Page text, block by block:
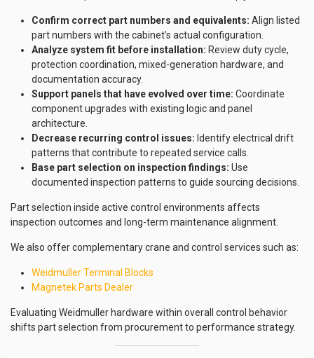
Confirm correct part numbers and equivalents: Align listed
part numbers with the cabinet’s actual configuration.
Analyze system fit before installation: Review duty cycle,
protection coordination, mixed-generation hardware, and
documentation accuracy.
Support panels that have evolved over time: Coordinate
component upgrades with existing logic and panel
architecture.
Decrease recurring control issues: Identify electrical drift
patterns that contribute to repeated service calls.
Base part selection on inspection findings: Use
documented inspection patterns to guide sourcing decisions.
Part selection inside active control environments affects
inspection outcomes and long-term maintenance alignment.
We also offer complementary crane and control services such as:
Weidmuller Terminal Blocks
Magnetek Parts Dealer
Evaluating Weidmuller hardware within overall control behavior
shifts part selection from procurement to performance strategy.